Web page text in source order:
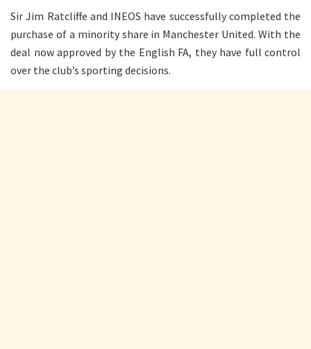
Sir Jim Ratcliffe and INEOS have successfully completed the
purchase of a minority share in Manchester United. With the
deal now approved by the English FA, they have full control
over the club’s sporting decisions.